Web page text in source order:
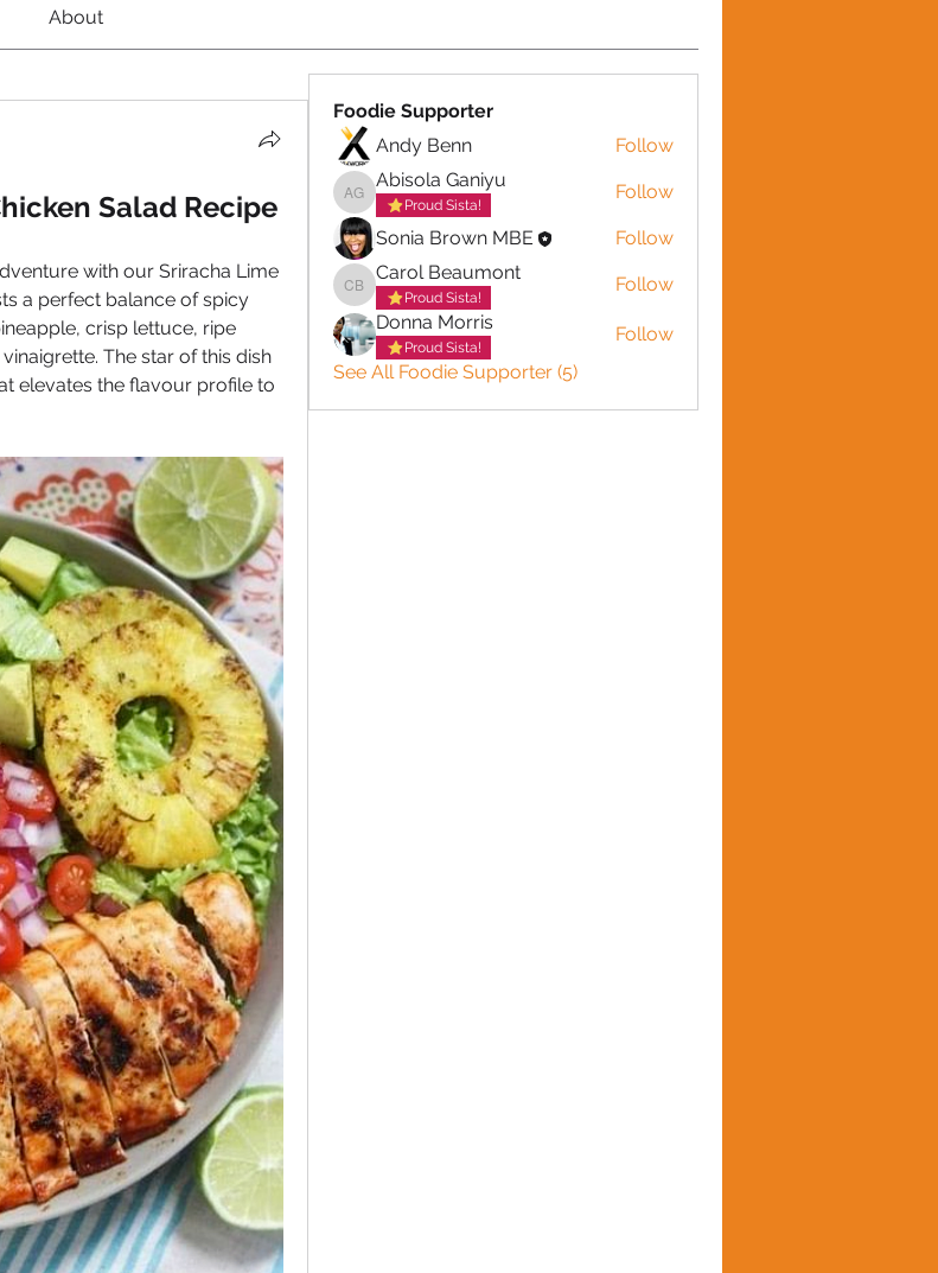
About
Salad Recipe
with our Sriracha Lime
a perfect balance of spicy
crisp lettuce, ripe
The star of this dish
elevates the flavour profile to
Foodie Supporter
Andy Benn
Follow
Abisola Ganiyu
Abisola Ganiyu
Proud Sista!
Follow
Sonia Brown MBE Follow
Carol Beaumont
Carol Beaumont
Proud Sista!
Follow
Donna Morris
Proud Sista!
Follow
See All Foodie Supporter (5)